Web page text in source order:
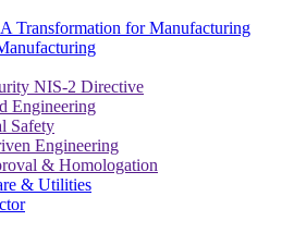
Transformation for Manufacturing
NIS-2 Directive
Engineering
Safety
Engineering
& Homologation
& Utilities